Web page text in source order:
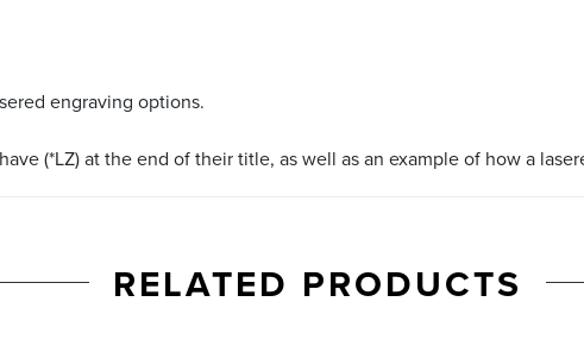
engraving options.
(*LZ) at the end of their title, as well as an example of how a
RELATED PRODUCTS